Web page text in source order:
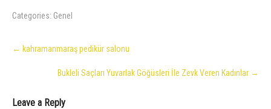
Categories: Genel
Post
navigation
← kahramanmaraş pedikür salonu
Bukleli Saçları Yuvarlak Göğüsleri İle Zevk Veren Kadınlar →
Leave a Reply